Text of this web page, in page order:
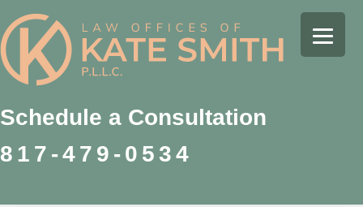
Skip
to
primary
navigation
Skip
to
main
content
Skip
to
footer
Kate
Smith
Family
Law
Attorney
Colleyville,
Schedule a Consultation
817-479-0534